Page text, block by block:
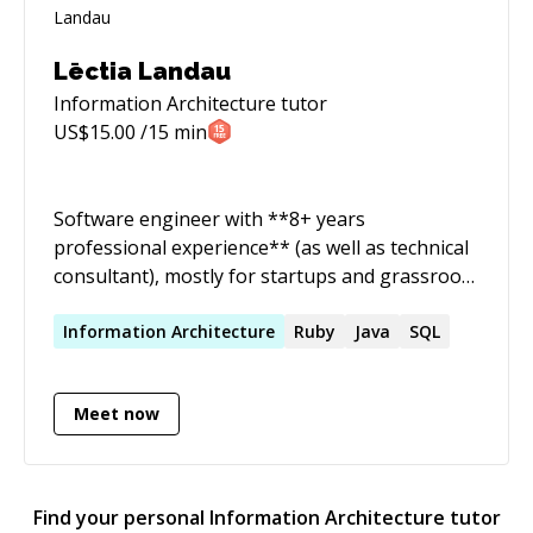
the security requirements in both the public
and private sectors.
Lēctia Landau
Information Architecture tutor
US$15.00 /15 min
Software engineer with **8+ years
professional experience** (as well as technical
consultant), mostly for startups and grassroots
insight to **get you the best value-for-
needs**. ✨ I have many years of experience in
**web technologies**, including view layers
configurations of _**NodeJS**_ backends (like
Information Architecture Ruby Java SQL
Meet now
Find your personal Information Architecture tutor